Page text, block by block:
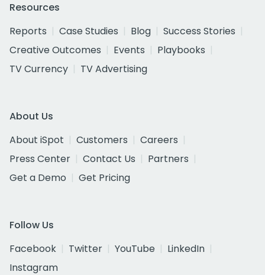
Resources
Reports
Case Studies Blog
Success Stories
Creative Outcomes
Events
Playbooks
TV Currency
TV Advertising
About Us
About iSpot
Customers
Careers
Press Center
Contact Us
Partners
Get a Demo
Get Pricing
Follow Us
Facebook
Twitter YouTube
LinkedIn
Instagram